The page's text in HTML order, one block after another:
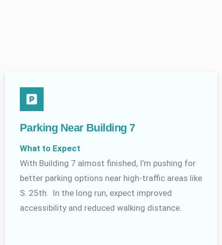
Parking Near Building 7
What to Expect
With Building 7 almost finished, I’m pushing for
better parking options near high-traffic areas like
S. 25th. In the long run, expect improved
accessibility and reduced walking distance.